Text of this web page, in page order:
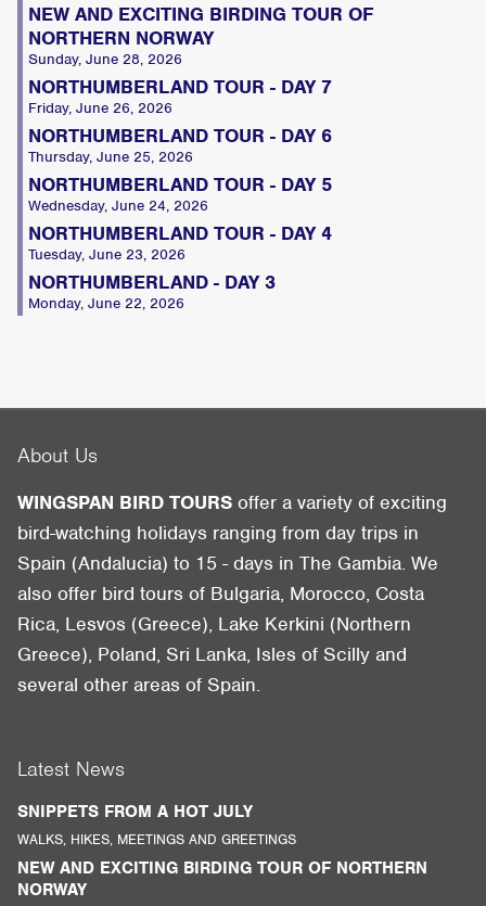
NEW AND EXCITING BIRDING TOUR OF
NORTHERN NORWAY
Sunday, June 28, 2026
NORTHUMBERLAND TOUR - DAY 7
Friday, June 26, 2026
NORTHUMBERLAND TOUR - DAY 6
Thursday, June 25, 2026
NORTHUMBERLAND TOUR - DAY 5
Wednesday, June 24, 2026
NORTHUMBERLAND TOUR - DAY 4
Tuesday, June 23, 2026
NORTHUMBERLAND - DAY 3
Monday, June 22, 2026
About Us
WINGSPAN BIRD TOURS offer a variety of exciting
bird-watching holidays ranging from day trips in
Spain (Andalucia) to 15 - days in The Gambia. We
also offer bird tours of Bulgaria, Morocco, Costa
Rica, Lesvos (Greece), Lake Kerkini (Northern
Greece), Poland, Sri Lanka, Isles of Scilly and
several other areas of Spain.
Latest News
SNIPPETS FROM A HOT JULY
WALKS, HIKES, MEETINGS AND GREETINGS
NEW AND EXCITING BIRDING TOUR OF NORTHERN
NORWAY